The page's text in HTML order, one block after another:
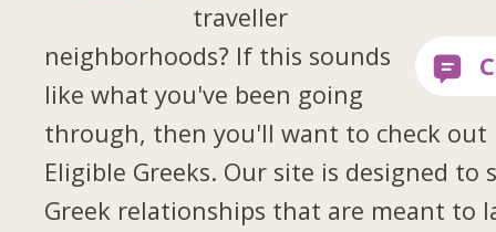
traveller
neighborhoods? If this sounds
like what you've been going
through, then you'll want to check out
Eligible Greeks. Our site is designed to
Greek relationships that are meant to